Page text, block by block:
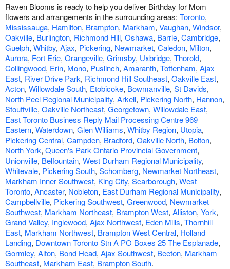
Raven Blooms is ready to help you deliver Birthday for Mom
flowers and arrangements in the surrounding areas: Toronto,
Mississauga, Hamilton, Brampton, Markham, Vaughan, Windsor,
Oakville, Burlington, Richmond Hill, Oshawa, Barrie, Cambridge,
Guelph, Whitby, Ajax, Pickering, Newmarket, Caledon, Milton,
Aurora, Fort Erie, Orangeville, Grimsby, Uxbridge, Thorold,
Collingwood, Erin, Mono, Puslinch, Amaranth, Tottenham, Ajax
East, River Drive Park, Richmond Hill Southeast, Oakville East,
Acton, Willowdale South, Etobicoke, Bowmanville, St Davids,
North Peel Regional Municipality, Arkell, Pickering North, Hannon,
Stouffville, Oakville Northeast, Georgetown, Willowdale East,
East Toronto Business Reply Mail Processing Centre 969
Eastern, Waterdown, Glen Williams, Whitby Region, Utopia,
Pickering Central, Campden, Bradford, Oakville North, Bolton,
North York, Queen's Park Ontario Provincial Government,
Unionville, Belfountain, West Durham Regional Municipality,
Whitevale, Pickering South, Schomberg, Newmarket Northeast,
Markham Inner Southwest, King City, Scarborough, West
Toronto, Ancaster, Nobleton, East Durham Regional Municipality,
Campbellville, Pickering Southwest, Greenwood, Newmarket
Southwest, Markham Northeast, Brampton West, Alliston, York,
Grand Valley, Inglewood, Ajax Northwest, Eden Mills, Thornhill
East, Markham Northwest, Brampton West Central, Holland
Landing, Downtown Toronto Stn A PO Boxes 25 The Esplanade,
Gormley, Alton, Bond Head, Ajax Southwest, Beeton, Markham
Southeast, Markham East, Brampton South.